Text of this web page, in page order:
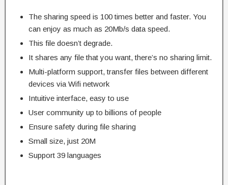
The sharing speed is 100 times better and faster. You
can enjoy as much as 20Mb/s data speed.
This file doesn’t degrade.
It shares any file that you want, there’s no sharing limit.
Multi-platform support, transfer files between different
devices via Wifi network
Intuitive interface, easy to use
User community up to billions of people
Ensure safety during file sharing
Small size, just 20M
Support 39 languages